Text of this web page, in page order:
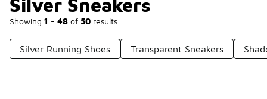
Silver Sneakers
Showing 1 - 48 of 50 results
Silver Running Shoes Transparent Sneakers